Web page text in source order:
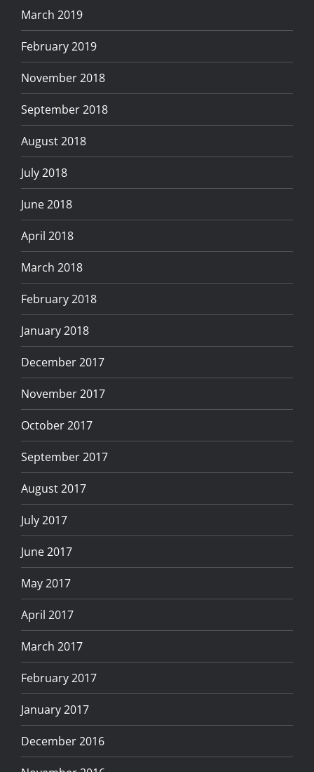
March 2019
February 2019
November 2018
September 2018
August 2018
July 2018
June 2018
April 2018
March 2018
February 2018
January 2018
December 2017
November 2017
October 2017
September 2017
August 2017
July 2017
June 2017
May 2017
April 2017
March 2017
February 2017
January 2017
December 2016